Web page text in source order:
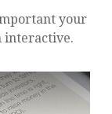
your
interactive.